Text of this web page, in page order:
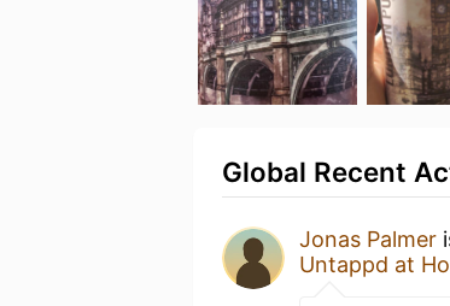
Global Recent
Jonas Palmer
Untappd at